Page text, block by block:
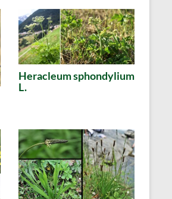
Heracleum sphondylium
L.